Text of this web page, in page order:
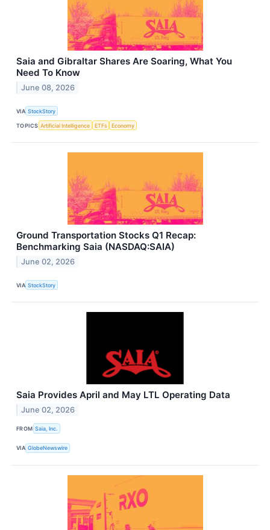
Saia and Gibraltar Shares Are Soaring, What You
Need To Know
June 08, 2026
VIA StockStory
TOPICS Artificial Intelligence ETFs Economy
Ground Transportation Stocks Q1 Recap:
Benchmarking Saia (NASDAQ:SAIA)
June 02, 2026
VIA StockStory
Saia Provides April and May LTL Operating Data
June 02, 2026
FROM Saia, Inc.
VIA GlobeNewswire